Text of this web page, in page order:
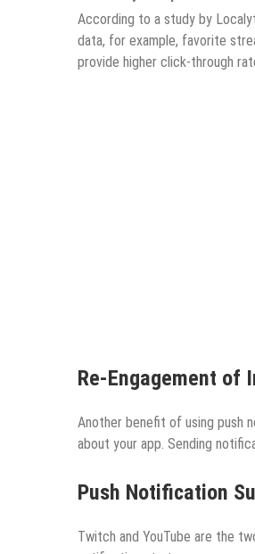
According to a study by
data, for example, favorite
provide higher click-through
Re-Engagement of
Another benefit of using push
about your app. Sending
Push Notification
Twitch and YouTube are the